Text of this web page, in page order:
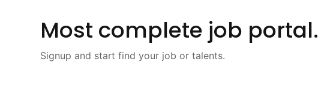
Most complete job portal.
Signup and start find your job or talents.